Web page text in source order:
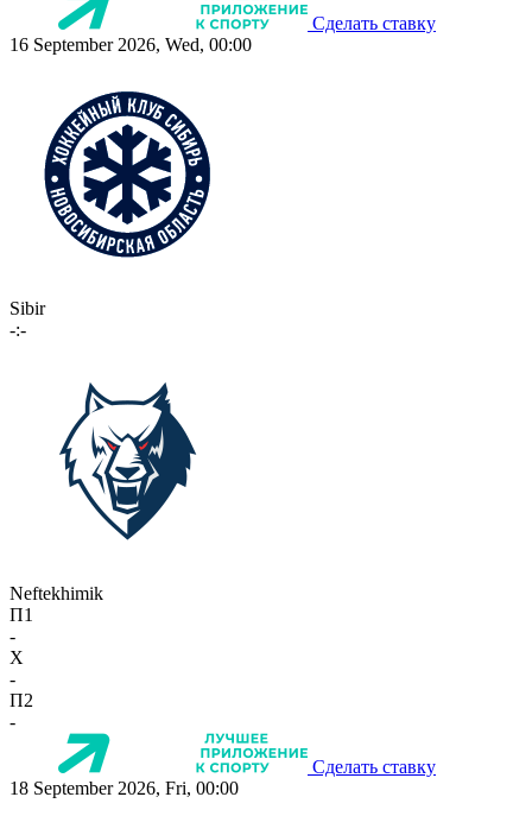
Сделать ставку
16 September 2026, Wed, 00:00
Sibir
-:-
Neftekhimik
П1
-
X
-
П2
-
Сделать ставку
18 September 2026, Fri, 00:00